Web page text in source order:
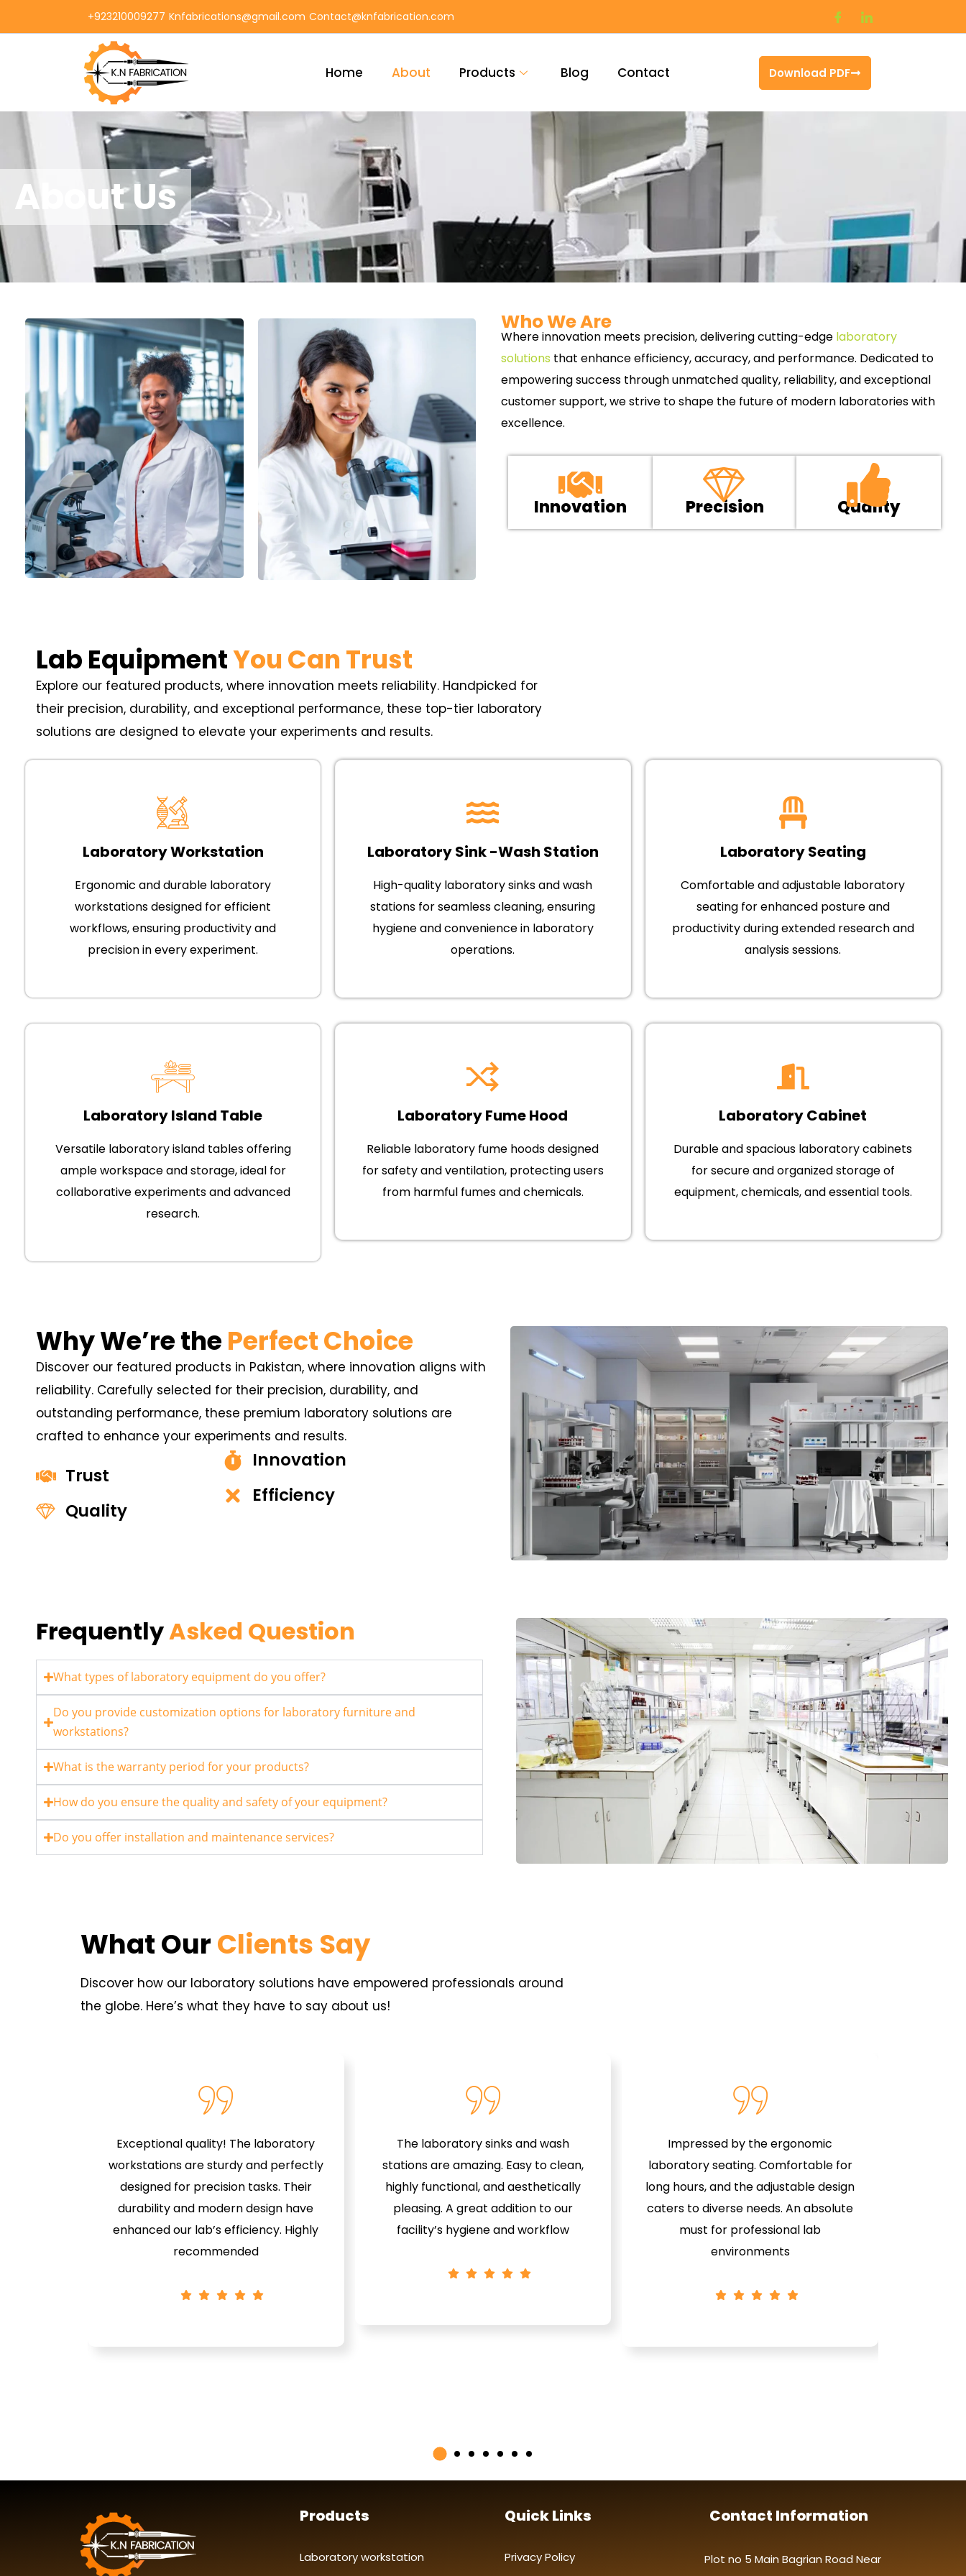
+923210009277 Knfabrications@gmail.com Contact@knfabrication.com
Home About Products Blog Contact Download PDF
About Us
Who We Are
Where innovation meets precision, delivering cutting-edge laboratory
solutions that enhance efficiency, accuracy, and performance. Dedicated to
empowering success through unmatched quality, reliability, and exceptional
customer support, we strive to shape the future of modern laboratories with
excellence.
Innovation Precision Quality
Lab EquipmentYou Can Trust
Explore our featured products, where innovation meets reliability. Handpicked for
their precision, durability, and exceptional performance, these top-tier laboratory
solutions are designed to elevate your experiments and results.
Laboratory Workstation
Ergonomic and durable laboratory
workstations designed for efficient
workflows, ensuring productivity and
precision in every experiment.
Laboratory Sink -Wash Station
High-quality laboratory sinks and wash
stations for seamless cleaning, ensuring
hygiene and convenience in laboratory
operations.
Laboratory Seating
Comfortable and adjustable laboratory
seating for enhanced posture and
productivity during extended research and
analysis sessions.
Laboratory Island Table
Versatile laboratory island tables offering
ample workspace and storage, ideal for
collaborative experiments and advanced
research.
Laboratory Fume Hood
Reliable laboratory fume hoods designed
for safety and ventilation, protecting users
from harmful fumes and chemicals.
Laboratory Cabinet
Durable and spacious laboratory cabinets
for secure and organized storage of
equipment, chemicals, and essential tools.
Why We’re the Perfect Choice
Discover our featured products in Pakistan, where innovation aligns with
reliability. Carefully selected for their precision, durability, and
outstanding performance, these premium laboratory solutions are
crafted to enhance your experiments and results.
Trust
Quality
Innovation
Efficiency
FrequentlyAsked Question
What types of laboratory equipment do you offer?
Do you provide customization options for laboratory furniture and
workstations?
What is the warranty period for your products?
How do you ensure the quality and safety of your equipment?
Do you offer installation and maintenance services?
What OurClients Say
Discover how our laboratory solutions have empowered professionals around
the globe. Here’s what they have to say about us!
Exceptional quality! The laboratory
workstations are sturdy and perfectly
designed for precision tasks. Their
durability and modern design have
enhanced our lab’s efficiency. Highly
recommended
The laboratory sinks and wash
stations are amazing. Easy to clean,
highly functional, and aesthetically
pleasing. A great addition to our
facility’s hygiene and workflow
Impressed by the ergonomic
laboratory seating. Comfortable for
long hours, and the adjustable design
caters to diverse needs. An absolute
must for professional lab
environments
Products
Laboratory workstation
Quick Links
Privacy Policy
Contact Information
Plot no 5 Main Bagrian Road Near